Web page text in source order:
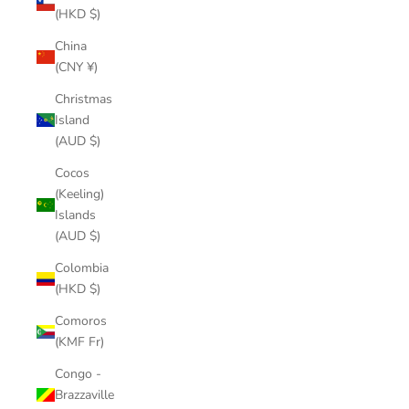
(HKD $)
China
(CNY ¥)
Christmas
Island
(AUD $)
Cocos
(Keeling)
Islands
(AUD $)
Colombia
(HKD $)
Comoros
(KMF Fr)
Congo -
Brazzaville